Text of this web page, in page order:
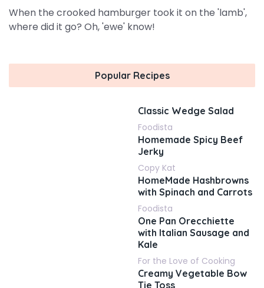
When the crooked hamburger took it on the 'lamb',
where did it go? Oh, 'ewe' know!
Popular Recipes
Classic Wedge Salad
Foodista
Homemade Spicy Beef
Jerky
Copy Kat
HomeMade Hashbrowns
with Spinach and Carrots
Foodista
One Pan Orecchiette
with Italian Sausage and
Kale
For the Love of Cooking
Creamy Vegetable Bow
Tie Toss